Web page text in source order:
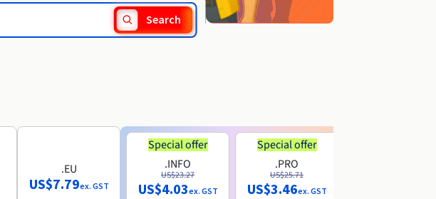
Search
.EU
US$7.79ex. GST
Special offer
.INFO
US$23.27
US$4.03ex. GST
Special offer
.PRO
US$25.71
US$3.46ex. GST